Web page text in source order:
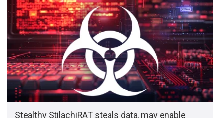
Stealthy StilachiRAT steals data, may enable